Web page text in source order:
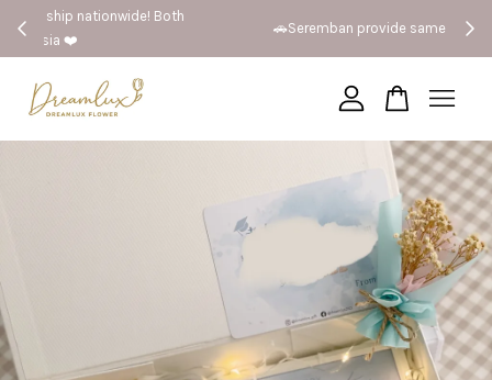
🚗Seremban provide same day delivery
Your cart is currently empty.
CONTINUE SHOPPING